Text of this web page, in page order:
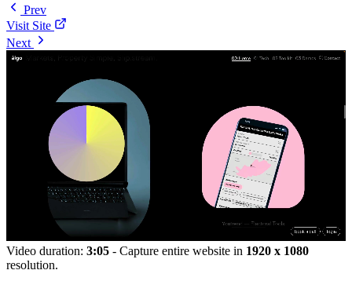
Prev
Visit Site
Next
Video duration: 3:05 - Capture entire website in 1920 x 1080
resolution.